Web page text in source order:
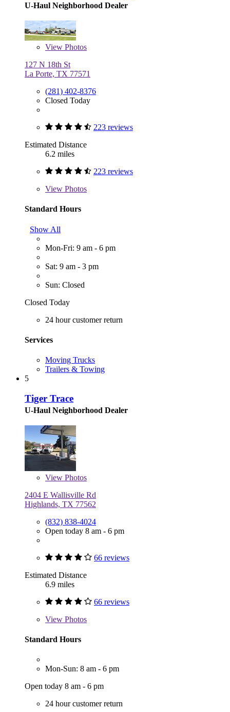
U-Haul Neighborhood Dealer
View Photos
127 N 18th St
La Porte, TX 77571
(281) 402-8376
Closed Today
223 reviews
Estimated Distance
6.2 miles
223 reviews
View Photos
Standard Hours
Show All
Mon-Fri: 9 am - 6 pm
Sat: 9 am - 3 pm
Sun: Closed
Closed Today
24 hour customer return
Services
Moving Trucks
Trailers & Towing
5
Tiger Trace
U-Haul Neighborhood Dealer
View Photos
2404 E Wallisville Rd
Highlands, TX 77562
(832) 838-4024
Open today 8 am - 6 pm
66 reviews
Estimated Distance
6.9 miles
66 reviews
View Photos
Standard Hours
Mon-Sun: 8 am - 6 pm
Open today 8 am - 6 pm
24 hour customer return